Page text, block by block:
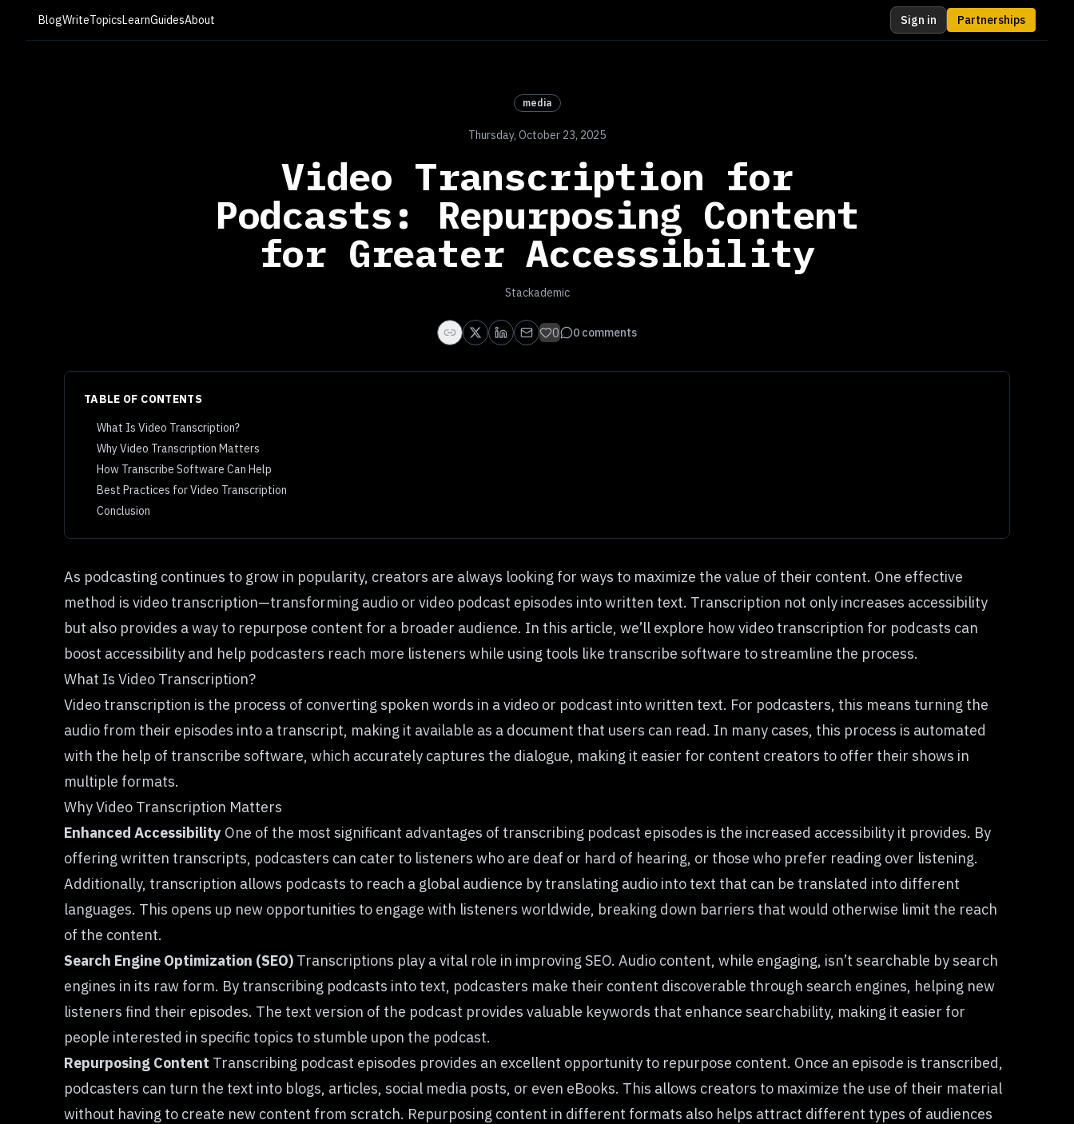
BlogWriteTopicsLearnGuidesAbout Sign in Partnerships
media
Thursday, October 23, 2025
Video Transcription for
Podcasts: Repurposing Content
for Greater Accessibility
Stackademic
0 0 comments
TABLE OF CONTENTS
What Is Video Transcription?
Why Video Transcription Matters
How Transcribe Software Can Help
Best Practices for Video Transcription
Conclusion
As podcasting continues to grow in popularity, creators are always looking for ways to maximize the value of their content. One effective
method is video transcription—transforming audio or video podcast episodes into written text. Transcription not only increases accessibility
but also provides a way to repurpose content for a broader audience. In this article, we’ll explore how video transcription for podcasts can
boost accessibility and help podcasters reach more listeners while using tools like transcribe software to streamline the process.
What Is Video Transcription?
Video transcription is the process of converting spoken words in a video or podcast into written text. For podcasters, this means turning the
audio from their episodes into a transcript, making it available as a document that users can read. In many cases, this process is automated
with the help of transcribe software, which accurately captures the dialogue, making it easier for content creators to offer their shows in
multiple formats.
Why Video Transcription Matters
Enhanced Accessibility One of the most significant advantages of transcribing podcast episodes is the increased accessibility it provides. By
offering written transcripts, podcasters can cater to listeners who are deaf or hard of hearing, or those who prefer reading over listening.
Additionally, transcription allows podcasts to reach a global audience by translating audio into text that can be translated into different
languages. This opens up new opportunities to engage with listeners worldwide, breaking down barriers that would otherwise limit the reach
of the content.
Search Engine Optimization (SEO) Transcriptions play a vital role in improving SEO. Audio content, while engaging, isn’t searchable by search
engines in its raw form. By transcribing podcasts into text, podcasters make their content discoverable through search engines, helping new
listeners find their episodes. The text version of the podcast provides valuable keywords that enhance searchability, making it easier for
people interested in specific topics to stumble upon the podcast.
Repurposing Content Transcribing podcast episodes provides an excellent opportunity to repurpose content. Once an episode is transcribed,
podcasters can turn the text into blogs, articles, social media posts, or even eBooks. This allows creators to maximize the use of their material
without having to create new content from scratch. Repurposing content in different formats also helps attract different types of audiences